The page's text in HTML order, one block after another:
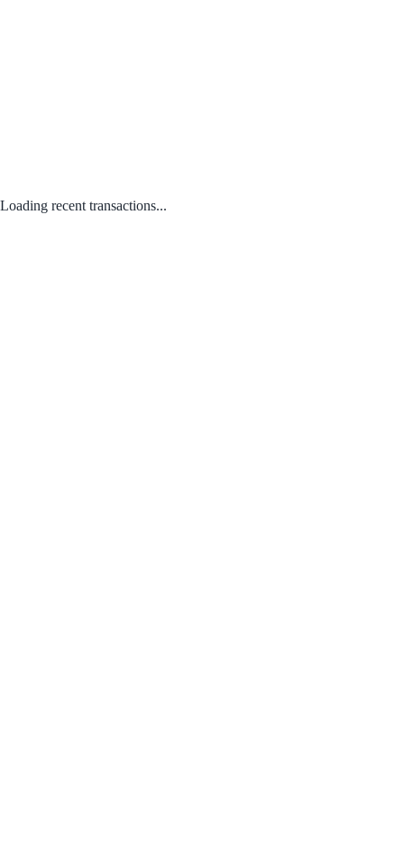
Loading recent transactions...